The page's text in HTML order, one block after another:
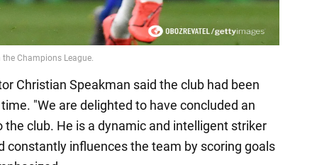
Christian Speakman said the club had been
"We are delighted to have concluded an
club. He is a dynamic and intelligent striker
constantly influences the team by scoring goals